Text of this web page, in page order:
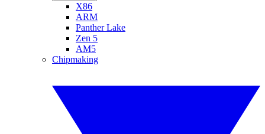
X86
ARM
Panther Lake
Zen 5
AM5
Chipmaking